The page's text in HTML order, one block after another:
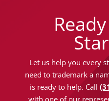
Let us help you every
need to trademark a
is ready to help. Call